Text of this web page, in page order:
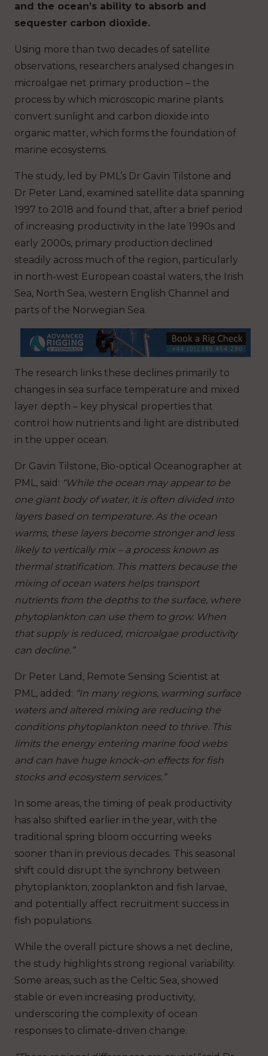
and the ocean’s ability to absorb and
sequester carbon dioxide.
Using more than two decades of satellite
observations, researchers analysed changes in
microalgae net primary production – the
process by which microscopic marine plants
convert sunlight and carbon dioxide into
organic matter, which forms the foundation of
marine ecosystems.
The study, led by PML’s Dr Gavin Tilstone and
Dr Peter Land, examined satellite data spanning
1997 to 2018 and found that, after a brief period
of increasing productivity in the late 1990s and
early 2000s, primary production declined
steadily across much of the region, particularly
in north-west European coastal waters, the Irish
Sea, North Sea, western English Channel and
parts of the Norwegian Sea.
The research links these declines primarily to
changes in sea surface temperature and mixed
layer depth – key physical properties that
control how nutrients and light are distributed
in the upper ocean.
Dr Gavin Tilstone, Bio-optical Oceanographer at
PML, said: “While the ocean may appear to be
one giant body of water, it is often divided into
layers based on temperature. As the ocean
warms, these layers become stronger and less
likely to vertically mix – a process known as
thermal stratification. This matters because the
mixing of ocean waters helps transport
nutrients from the depths to the surface, where
phytoplankton can use them to grow. When
that supply is reduced, microalgae productivity
can decline.”
Dr Peter Land, Remote Sensing Scientist at
PML, added: “In many regions, warming surface
waters and altered mixing are reducing the
conditions phytoplankton need to thrive. This
limits the energy entering marine food webs
and can have huge knock-on effects for fish
stocks and ecosystem services.”
In some areas, the timing of peak productivity
has also shifted earlier in the year, with the
traditional spring bloom occurring weeks
sooner than in previous decades. This seasonal
shift could disrupt the synchrony between
phytoplankton, zooplankton and fish larvae,
and potentially affect recruitment success in
fish populations.
While the overall picture shows a net decline,
the study highlights strong regional variability.
Some areas, such as the Celtic Sea, showed
stable or even increasing productivity,
underscoring the complexity of ocean
responses to climate-driven change.